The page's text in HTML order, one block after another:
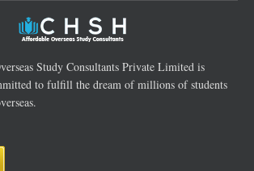
Study Consultants Private Limited is
to fulfill the dream of millions of students